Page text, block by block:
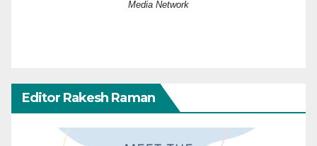
Media Network
Editor Rakesh Raman